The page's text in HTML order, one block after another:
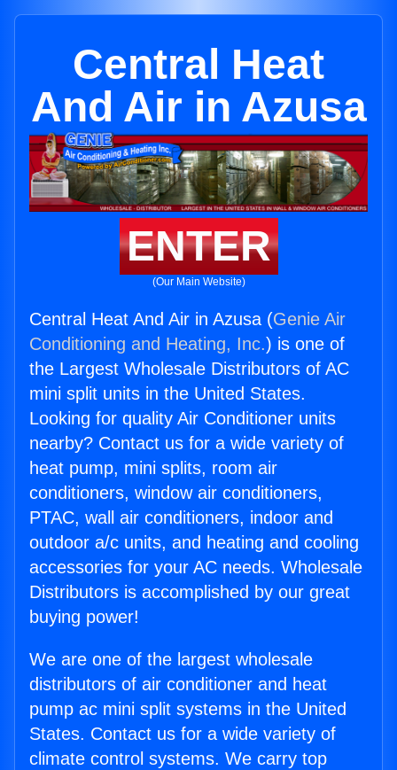
Central Heat
And Air in Azusa
ENTER
(Our Main Website)
Central Heat And Air in Azusa (Genie Air
Conditioning and Heating, Inc.) is one of
the Largest Wholesale Distributors of AC
mini split units in the United States.
Looking for quality Air Conditioner units
nearby? Contact us for a wide variety of
heat pump, mini splits, room air
conditioners, window air conditioners,
PTAC, wall air conditioners, indoor and
outdoor a/c units, and heating and cooling
accessories for your AC needs. Wholesale
Distributors is accomplished by our great
buying power!
We are one of the largest wholesale
distributors of air conditioner and heat
pump ac mini split systems in the United
States. Contact us for a wide variety of
climate control systems. We carry top